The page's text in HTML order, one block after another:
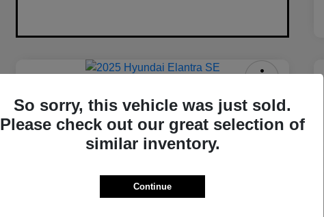
2025 Hyundai Elantra SE FWD
$333
per month for 72 months
Confirm Availability
Shoreline Chrysler Dodge Jeep Ram
So sorry, this vehicle was just sold.
Please check out our great selection of
similar inventory.
Continue